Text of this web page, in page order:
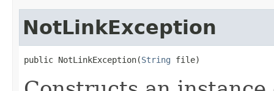
NotLinkException
public NotLinkException​(String file)